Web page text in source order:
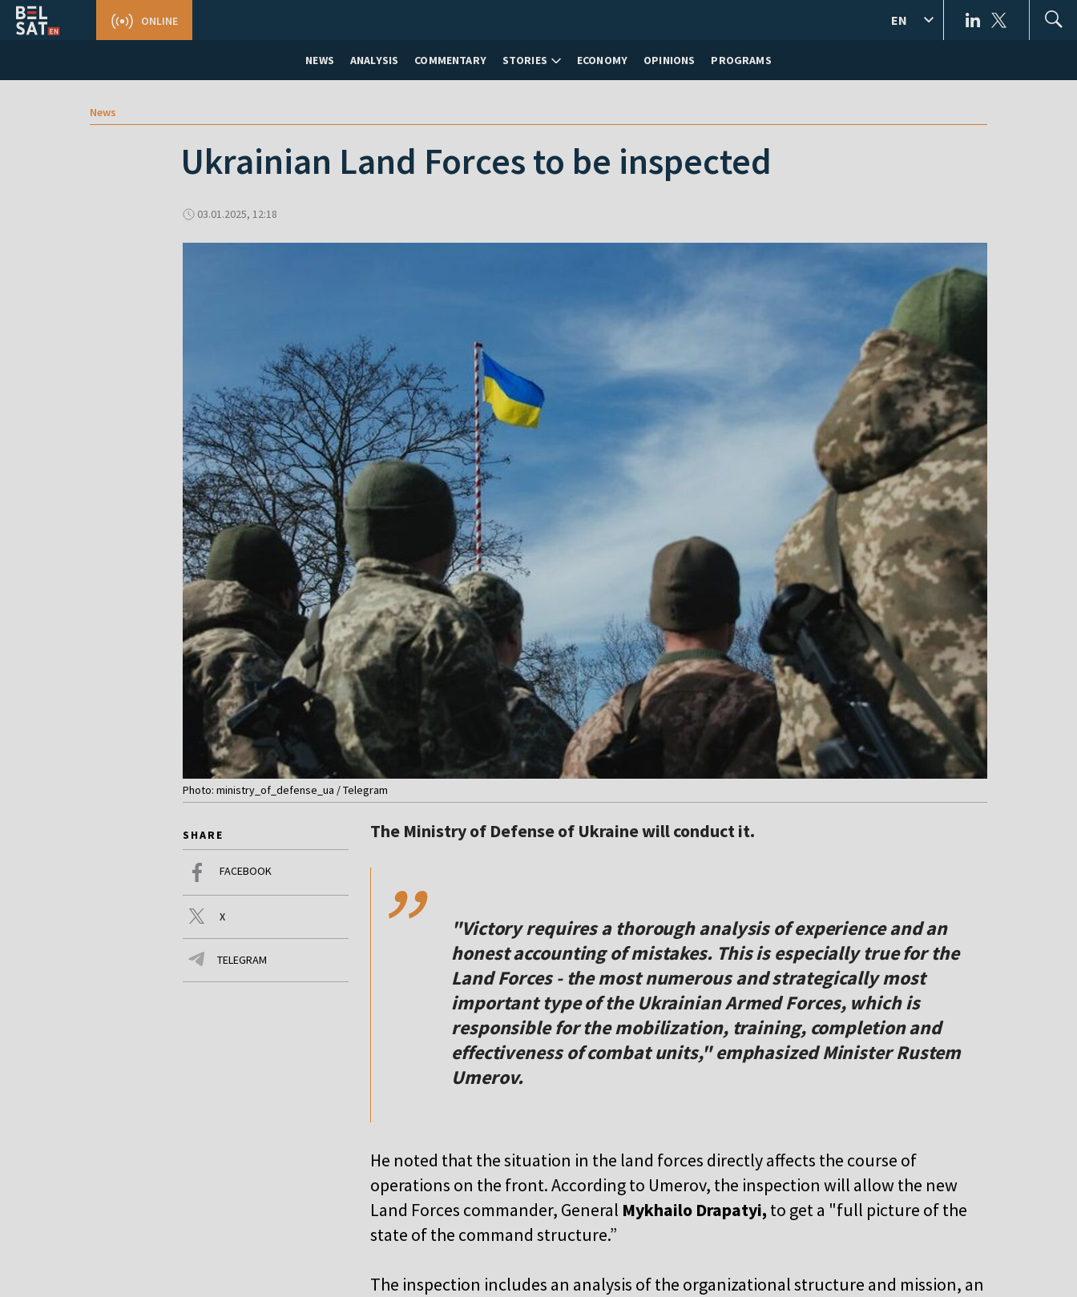
NEWS ANALYSIS COMMENTARY STORIES ECONOMY OPINIONS PROGRAMS
ONLINE EN
News
Ukrainian Land Forces to be inspected
03.01.2025, 12:18
Photo: ministry_of_defense_ua / Telegram
SHARE
FACEBOOK
X
TELEGRAM
The Ministry of Defense of Ukraine will conduct it.
,,
"Victory requires a thorough analysis of experience and an
honest accounting of mistakes. This is especially true for the
Land Forces - the most numerous and strategically most
important type of the Ukrainian Armed Forces, which is
responsible for the mobilization, training, completion and
effectiveness of combat units," emphasized Minister Rustem
Umerov.
He noted that the situation in the land forces directly affects the course of
operations on the front. According to Umerov, the inspection will allow the new
Land Forces commander, General Mykhailo Drapatyi, to get a "full picture of the
state of the command structure.”
The inspection includes an analysis of the organizational structure and mission, an